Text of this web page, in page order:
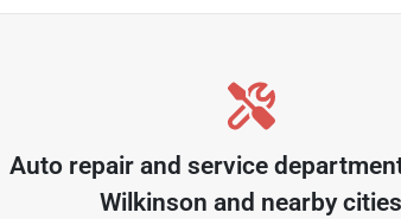
Auto repair and service
Wilkinson and nearby cities